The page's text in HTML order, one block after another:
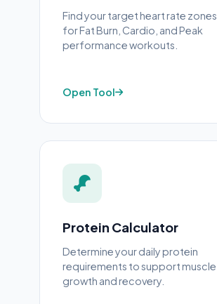
Find your target heart rate zones
for Fat Burn, Cardio, and Peak
performance workouts.
Open Tool
Protein Calculator
Determine your daily protein
requirements to support muscle
growth and recovery.